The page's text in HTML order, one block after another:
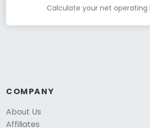
Calculate your net operating
COMPANY
About Us
Affiliates